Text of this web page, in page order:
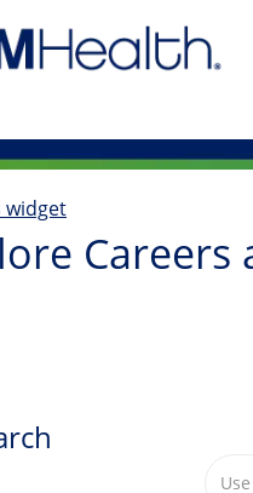
widget
Careers